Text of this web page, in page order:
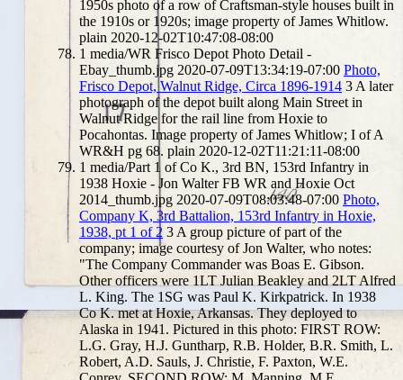
1950s photo of a row of Craftsman-style houses built in
the 1910s or 1920s; image property of James Whitlow.
plain 2020-12-02T10:47:08-08:00
1 media/WR Frisco Depot Photo Detail -
Ebay_thumb.jpg 2020-07-09T13:34:19-07:00 Photo,
Frisco Depot, Walnut Ridge, Circa 1896-1914 3 A later
photograph of the depot built along Main Street in
Walnut Ridge for the rail line from Hoxie to
Pocahontas. Image property of James Whitlow; I of A
WR&H pg 68. plain 2020-12-02T11:21:11-08:00
1 media/Part 1 of Co K., 3rd BN, 153rd Infantry in
1938 Hoxie - Jon Walter FB WR and Hoxie Oct
2014_thumb.jpg 2020-07-09T08:03:48-07:00 Photo,
Company K, 3rd Battalion, 153rd Infantry in Hoxie,
1938, pt 1 of 2 3 A group picture of part of the
company; image courtesy of Jon Walter, who notes:
"The Company Commander was Boas E. Gibson.
Other officers were 1LT Julian Beakley and 2LT Alfred
L. King. The 1SG was Paul K. Kirkpatrick. In 1938
Co K. met at Hoxie, Arkansas. They deployed to
Alaska in 1941. Pictured in this photo: FIRST ROW:
L.G. Gray, H.J. Guntharp, R.B. Holder, B.R. Smith, L.
Robert, A.D. Sauls, J. Christie, F. Paxton, W.E.